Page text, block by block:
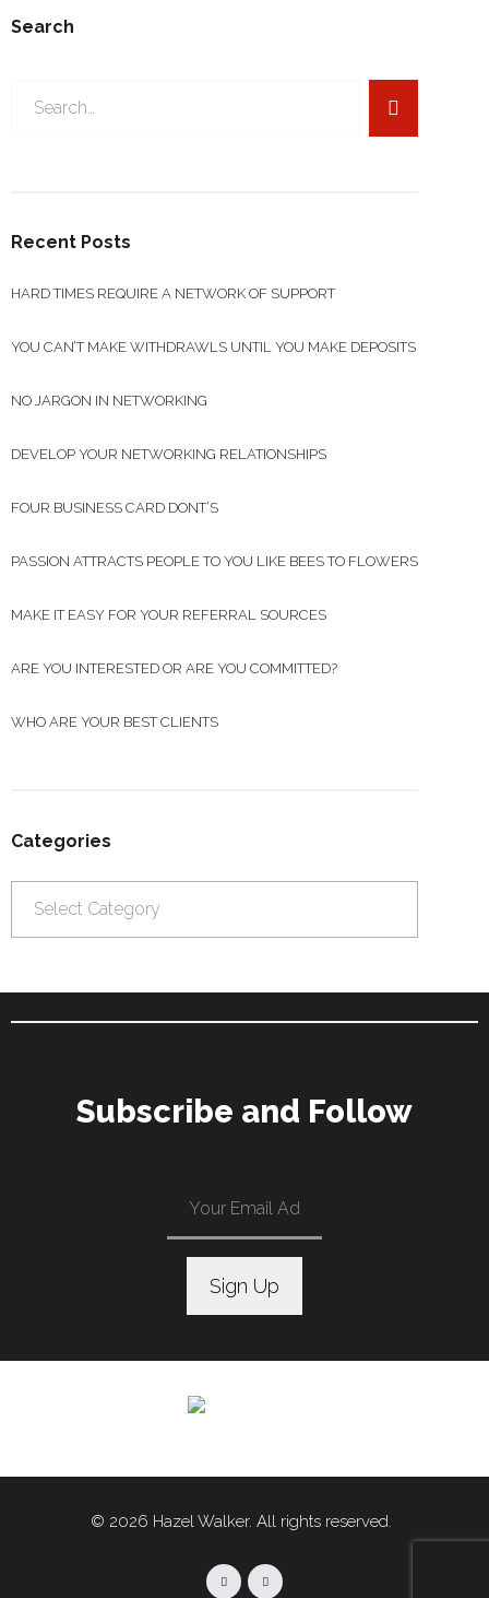
Search
Recent Posts
HARD TIMES REQUIRE A NETWORK OF SUPPORT
YOU CAN’T MAKE WITHDRAWLS UNTIL YOU MAKE DEPOSITS
NO JARGON IN NETWORKING
DEVELOP YOUR NETWORKING RELATIONSHIPS
FOUR BUSINESS CARD DONT’S
PASSION ATTRACTS PEOPLE TO YOU LIKE BEES TO FLOWERS
MAKE IT EASY FOR YOUR REFERRAL SOURCES
ARE YOU INTERESTED OR ARE YOU COMMITTED?
WHO ARE YOUR BEST CLIENTS
Categories
Subscribe and Follow
a
© 2026 Hazel Walker. All rights reserved.